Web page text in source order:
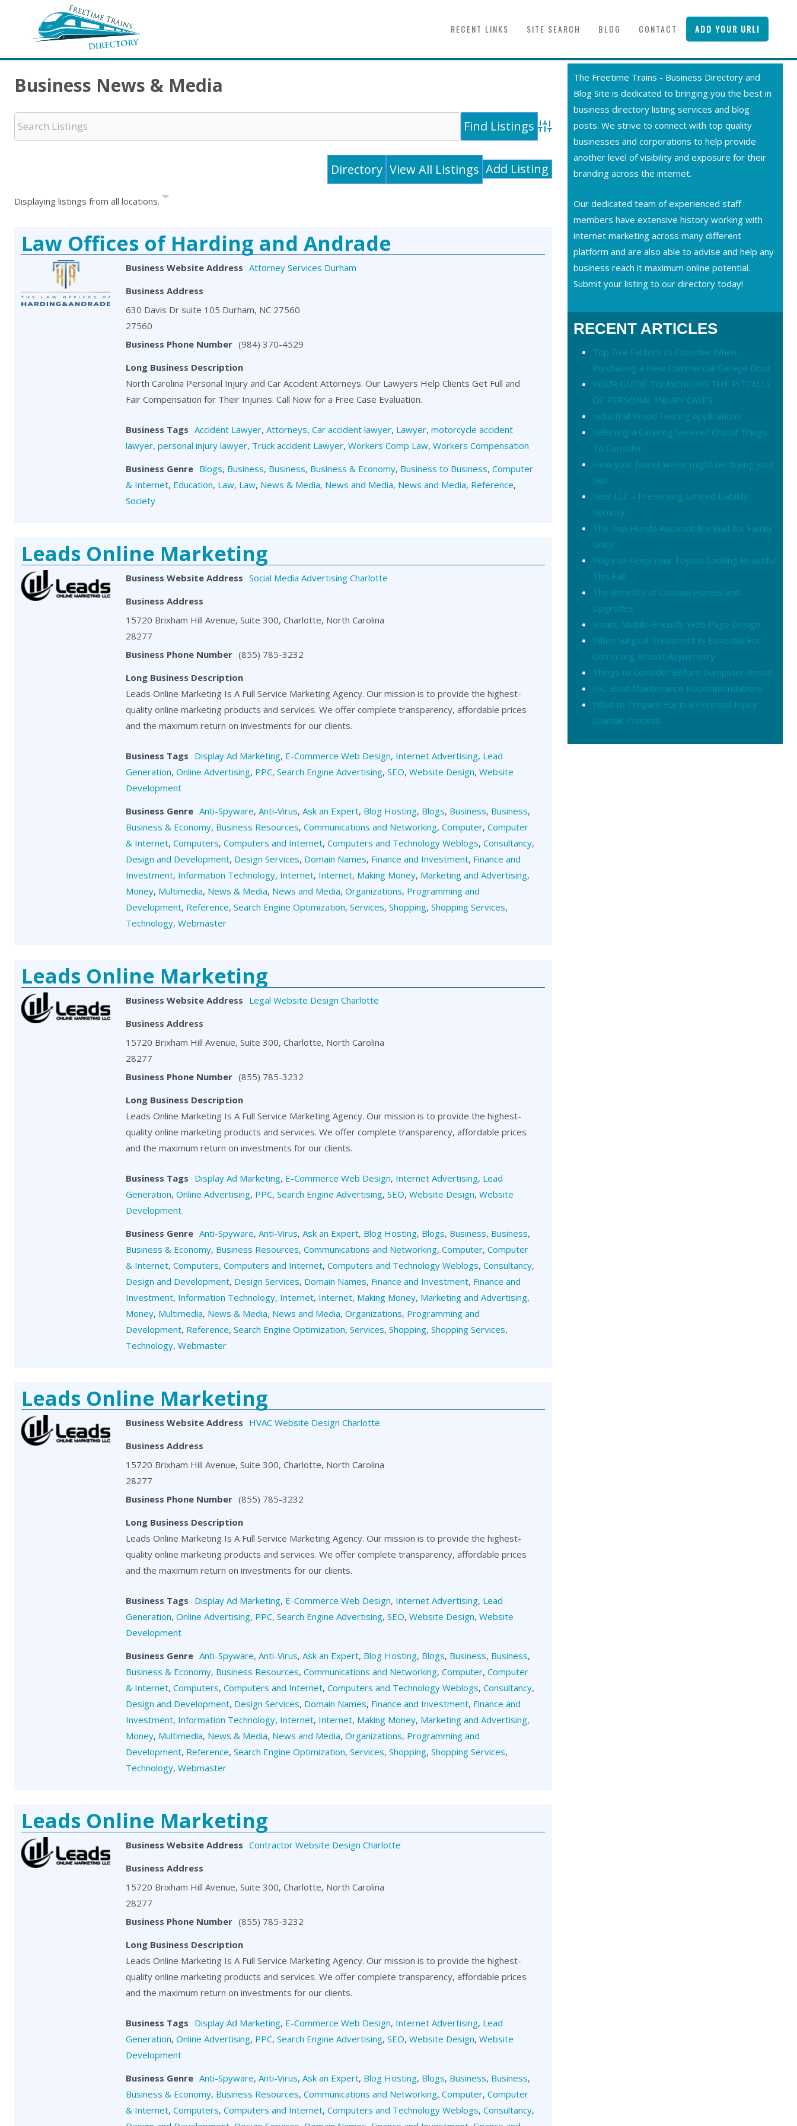
RECENT LINKS SITE SEARCH BLOG CONTACT ADD YOUR URL!
Business News & Media
Advanced Search
Directory View All Listings Add Listing
Displaying listings from all locations.
Law Offices of Harding and Andrade
Business Website Address Attorney Services Durham
Business Address
630 Davis Dr suite 105 Durham, NC 27560
27560
Business Phone Number (984) 370-4529
Long Business Description
North Carolina Personal Injury and Car Accident Attorneys. Our Lawyers Help Clients Get Full and
Fair Compensation for Their Injuries. Call Now for a Free Case Evaluation.
Business Tags Accident Lawyer, Attorneys, Car accident lawyer, Lawyer, motorcycle accident
lawyer, personal injury lawyer, Truck accident Lawyer, Workers Comp Law, Workers Compensation
Business Genre Blogs, Business, Business, Business & Economy, Business to Business, Computer
& Internet, Education, Law, Law, News & Media, News and Media, News and Media, Reference,
Society
Leads Online Marketing
Business Website Address Social Media Advertising Charlotte
Business Address
15720 Brixham Hill Avenue, Suite 300, Charlotte, North Carolina
28277
Business Phone Number (855) 785-3232
Long Business Description
Leads Online Marketing Is A Full Service Marketing Agency. Our mission is to provide the highest-
quality online marketing products and services. We offer complete transparency, affordable prices
and the maximum return on investments for our clients.
Business Tags Display Ad Marketing, E-Commerce Web Design, Internet Advertising, Lead
Generation, Online Advertising, PPC, Search Engine Advertising, SEO, Website Design, Website
Development
Business Genre Anti-Spyware, Anti-Virus, Ask an Expert, Blog Hosting, Blogs, Business, Business,
Business & Economy, Business Resources, Communications and Networking, Computer, Computer
& Internet, Computers, Computers and Internet, Computers and Technology Weblogs, Consultancy,
Design and Development, Design Services, Domain Names, Finance and Investment, Finance and
Investment, Information Technology, Internet, Internet, Making Money, Marketing and Advertising,
Money, Multimedia, News & Media, News and Media, Organizations, Programming and
Development, Reference, Search Engine Optimization, Services, Shopping, Shopping Services,
Technology, Webmaster
Leads Online Marketing
Business Website Address Legal Website Design Charlotte
Business Address
15720 Brixham Hill Avenue, Suite 300, Charlotte, North Carolina
28277
Business Phone Number (855) 785-3232
Long Business Description
Leads Online Marketing Is A Full Service Marketing Agency. Our mission is to provide the highest-
quality online marketing products and services. We offer complete transparency, affordable prices
and the maximum return on investments for our clients.
Business Tags Display Ad Marketing, E-Commerce Web Design, Internet Advertising, Lead
Generation, Online Advertising, PPC, Search Engine Advertising, SEO, Website Design, Website
Development
Business Genre Anti-Spyware, Anti-Virus, Ask an Expert, Blog Hosting, Blogs, Business, Business,
Business & Economy, Business Resources, Communications and Networking, Computer, Computer
& Internet, Computers, Computers and Internet, Computers and Technology Weblogs, Consultancy,
Design and Development, Design Services, Domain Names, Finance and Investment, Finance and
Investment, Information Technology, Internet, Internet, Making Money, Marketing and Advertising,
Money, Multimedia, News & Media, News and Media, Organizations, Programming and
Development, Reference, Search Engine Optimization, Services, Shopping, Shopping Services,
Technology, Webmaster
Leads Online Marketing
Business Website Address HVAC Website Design Charlotte
Business Address
15720 Brixham Hill Avenue, Suite 300, Charlotte, North Carolina
28277
Business Phone Number (855) 785-3232
Long Business Description
Leads Online Marketing Is A Full Service Marketing Agency. Our mission is to provide the highest-
quality online marketing products and services. We offer complete transparency, affordable prices
and the maximum return on investments for our clients.
Business Tags Display Ad Marketing, E-Commerce Web Design, Internet Advertising, Lead
Generation, Online Advertising, PPC, Search Engine Advertising, SEO, Website Design, Website
Development
Business Genre Anti-Spyware, Anti-Virus, Ask an Expert, Blog Hosting, Blogs, Business, Business,
Business & Economy, Business Resources, Communications and Networking, Computer, Computer
& Internet, Computers, Computers and Internet, Computers and Technology Weblogs, Consultancy,
Design and Development, Design Services, Domain Names, Finance and Investment, Finance and
Investment, Information Technology, Internet, Internet, Making Money, Marketing and Advertising,
Money, Multimedia, News & Media, News and Media, Organizations, Programming and
Development, Reference, Search Engine Optimization, Services, Shopping, Shopping Services,
Technology, Webmaster
Leads Online Marketing
Business Website Address Contractor Website Design Charlotte
Business Address
15720 Brixham Hill Avenue, Suite 300, Charlotte, North Carolina
28277
Business Phone Number (855) 785-3232
Long Business Description
Leads Online Marketing Is A Full Service Marketing Agency. Our mission is to provide the highest-
quality online marketing products and services. We offer complete transparency, affordable prices
and the maximum return on investments for our clients.
Business Tags Display Ad Marketing, E-Commerce Web Design, Internet Advertising, Lead
Generation, Online Advertising, PPC, Search Engine Advertising, SEO, Website Design, Website
Development
Business Genre Anti-Spyware, Anti-Virus, Ask an Expert, Blog Hosting, Blogs, Business, Business,
Business & Economy, Business Resources, Communications and Networking, Computer, Computer
& Internet, Computers, Computers and Internet, Computers and Technology Weblogs, Consultancy,
The Freetime Trains - Business Directory and
Blog Site is dedicated to bringing you the best in
business directory listing services and blog
posts. We strive to connect with top quality
businesses and corporations to help provide
another level of visibility and exposure for their
branding across the internet.
Our dedicated team of experienced staff
members have extensive history working with
internet marketing across many different
platform and are also able to advise and help any
business reach it maximum online potential.
Submit your listing to our directory today!
RECENT ARTICLES
Top Five Factors to Consider When
Purchasing a New Commercial Garage Door
YOUR GUIDE TO AVOIDING THE PITFALLS
OF PERSONAL INJURY CASES
Industrial Wood Fencing Applications
Selecting a Catering Service? Crucial Things
To Consider
How your faucet water might be drying your
skin
New LLC – Preserving Limited Liability
Security
The Top Honda Automobiles Built for Family
Units
Ways to Keep Your Toyota Looking Beautiful
This Fall
The Benefits of Custom Homes and
Upgrades
Smart, Mobile-Friendly Web Page Design
When Surgical Treatment Is Essential For
Correcting Breast Asymmetry
Things to Consider Before Dumpster Rental
N.C. Boat Maintenance Recommendations
What to Prepare For in a Personal Injury
Lawsuit Process